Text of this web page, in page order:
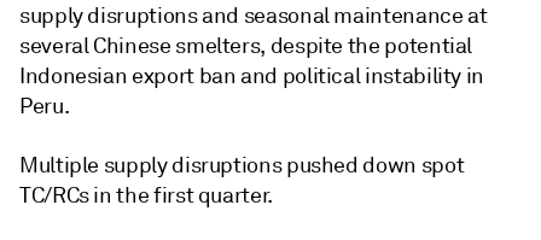
supply disruptions and seasonal maintenance at
several Chinese smelters, despite the potential
Indonesian export ban and political instability in
Peru.
Multiple supply disruptions pushed down spot
TC/RCs in the first quarter.